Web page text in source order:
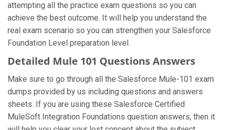
attempting all the practice exam questions so you can
achieve the best outcome. It will help you understand the
real exam scenario so you can strengthen your Salesforce
Foundation Level preparation level.
Detailed Mule 101 Questions Answers
Make sure to go through all the Salesforce Mule-101 exam
dumps provided by us including questions and answers
sheets. If you are using these Salesforce Certified
MuleSoft Integration Foundations question answers, then it